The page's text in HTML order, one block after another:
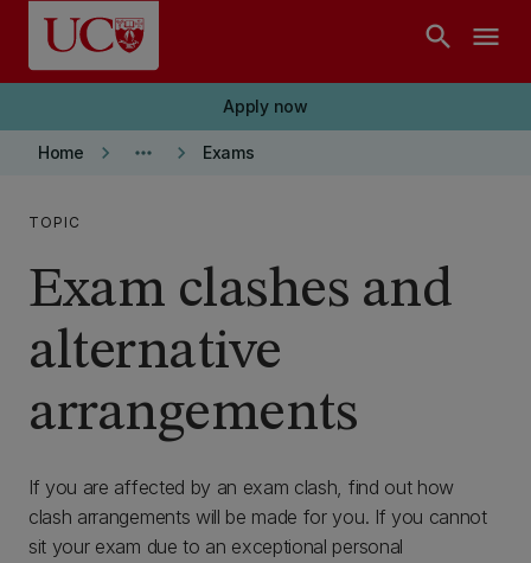
Skip to main content
search menu
Apply now
Home keyboard_arrow_right more_horiz keyboard_arrow_right Exams
TOPIC
Exam clashes and
alternative
arrangements
If you are affected by an exam clash, find out how
clash arrangements will be made for you. If you cannot
sit your exam due to an exceptional personal